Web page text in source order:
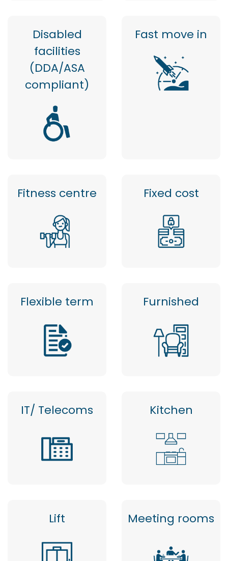
Disabled
facilities
(DDA/ASA
compliant)
Fast move in
Fitness centre Fixed cost
Flexible term Furnished
IT/ Telecoms Kitchen
Lift Meeting rooms